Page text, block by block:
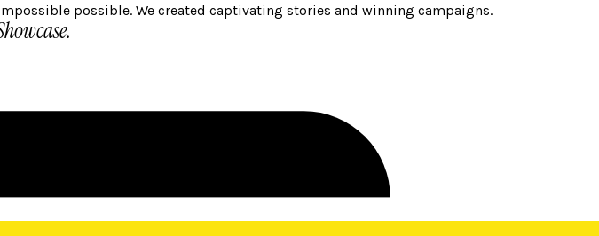
possible. We created captivating stories and winning campaigns.